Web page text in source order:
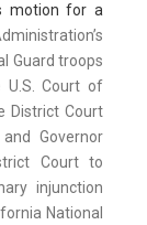
motion for a
Guard troops
U.S. Court of
District Court
Governor
Court to
injunction
National